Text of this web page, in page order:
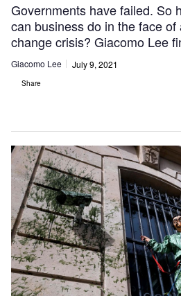
Governments have failed. So
can business do in the face
change crisis? Giacomo Lee
Giacomo Lee July 9, 2021
Share